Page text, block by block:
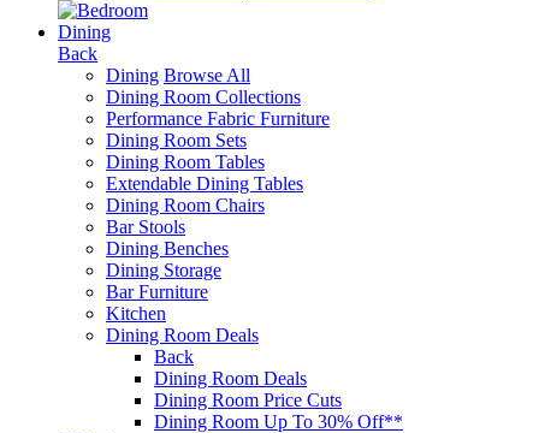
Dining
Back
Dining Browse All
Dining Room Collections
Performance Fabric Furniture
Dining Room Sets
Dining Room Tables
Extendable Dining Tables
Dining Room Chairs
Bar Stools
Dining Benches
Dining Storage
Bar Furniture
Kitchen
Dining Room Deals
Back
Dining Room Deals
Dining Room Price Cuts
Dining Room Up To 30% Off**